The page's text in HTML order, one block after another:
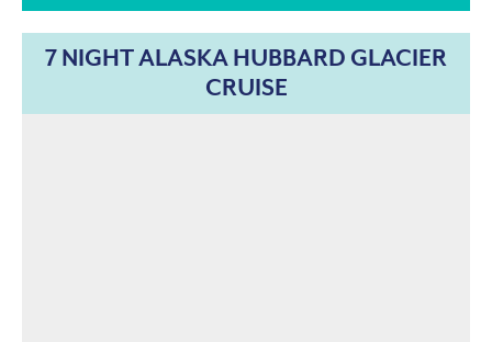
7 NIGHT ALASKA HUBBARD GLACIER
CRUISE